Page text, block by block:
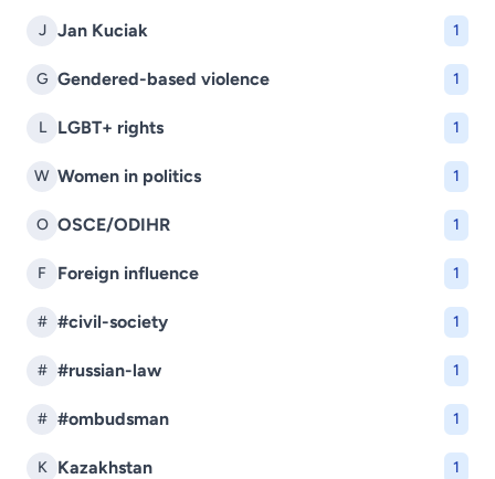
J Jan Kuciak 1
G Gendered-based violence 1
L LGBT+ rights 1
W Women in politics 1
O OSCE/ODIHR 1
F Foreign influence 1
# #civil-society 1
# #russian-law 1
# #ombudsman 1
K Kazakhstan 1